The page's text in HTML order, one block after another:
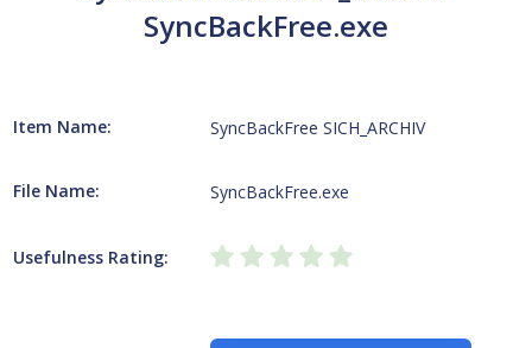
SyncBackFree.exe
Item Name: SyncBackFree SICH_ARCHIV
File Name: SyncBackFree.exe
Usefulness Rating: